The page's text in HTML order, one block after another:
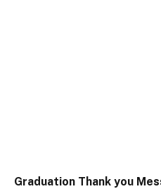
Graduation Thank you